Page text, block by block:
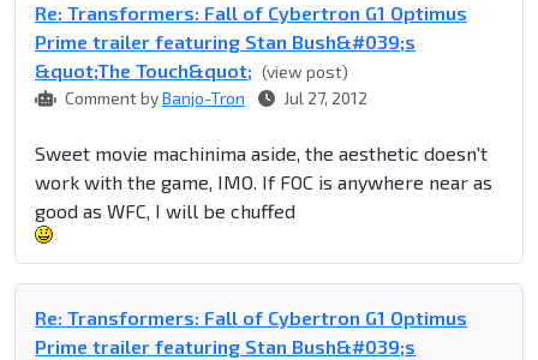
Re: Transformers: Fall of Cybertron G1 Optimus
Prime trailer featuring Stan Bush&#039;s
&quot;The Touch&quot; (view post)
Comment byBanjo-Tron Jul 27, 2012
Sweet movie machinima aside, the aesthetic doesn't
work with the game, IMO. If FOC is anywhere near as
good as WFC, I will be chuffed
Re: Transformers: Fall of Cybertron G1 Optimus
Prime trailer featuring Stan Bush&#039;s